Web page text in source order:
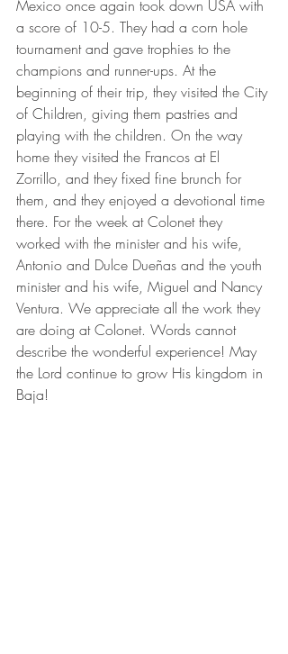
Mexico once again took down USA with
a score of 10-5. They had a corn hole
tournament and gave trophies to the
champions and runner-ups. At the
beginning of their trip, they visited the City
of Children, giving them pastries and
playing with the children. On the way
home they visited the Francos at El
Zorrillo, and they fixed fine brunch for
them, and they enjoyed a devotional time
there. For the week at Colonet they
worked with the minister and his wife,
Antonio and Dulce Dueñas and the youth
minister and his wife, Miguel and Nancy
Ventura. We appreciate all the work they
are doing at Colonet. Words cannot
describe the wonderful experience! May
the Lord continue to grow His kingdom in
Baja!